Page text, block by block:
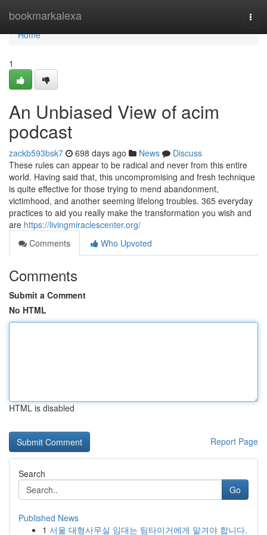
bookmarkalexa
Home
Home
1
An Unbiased View of acim
podcast
zackb593bsk7 698 days ago News
Discuss
These rules can appear to be radical and never from this entire
world. Having said that, this uncompromising and fresh technique
is quite effective for those trying to mend abandonment,
victimhood, and another seeming lifelong troubles. 365 everyday
practices to aid you really make the transformation you wish and
are https://livingmiraclescenter.org/
Comments
Who Upvoted
Comments
Submit a Comment
No HTML
HTML is disabled
Report Page
Search
Go
Published News
1 서울 대형사무실 임대는 팀타이거에게 맡겨야 합니다.